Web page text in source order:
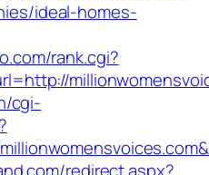
ideal-homes-
rank.cgi?
cgi-